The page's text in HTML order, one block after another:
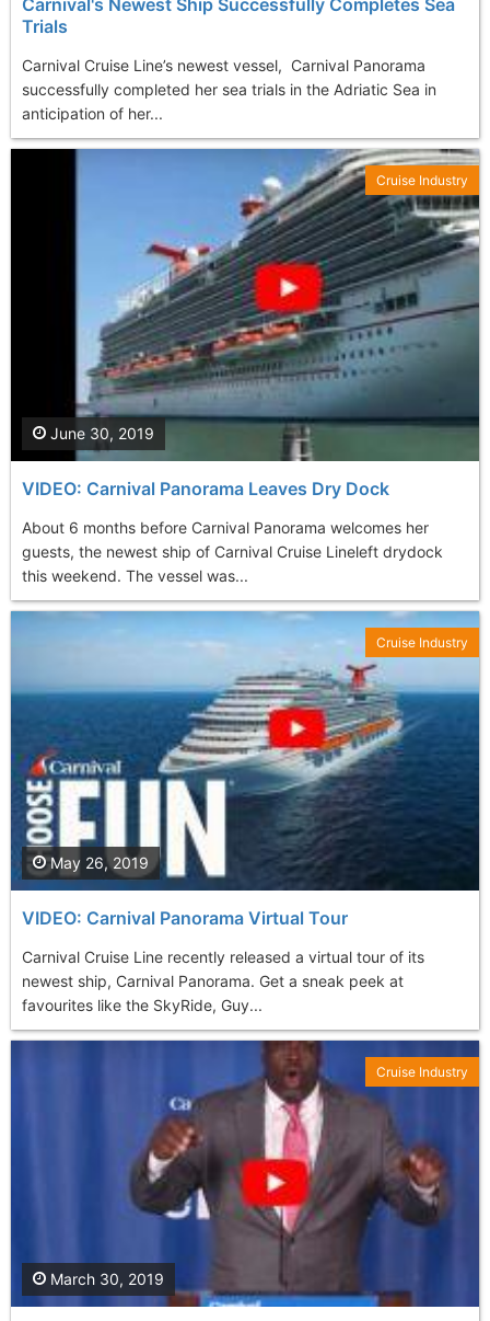
Trials
Carnival Cruise Line’s newest vessel, Carnival Panorama
successfully completed her sea trials in the Adriatic Sea in
anticipation of her...
VIDEO: Carnival Panorama Leaves Dry Dock
About 6 months before Carnival Panorama welcomes her
guests, the newest ship of Carnival Cruise Lineleft drydock
this weekend. The vessel was...
June 30, 2019
Cruise Industry
VIDEO: Carnival Panorama Virtual Tour
Carnival Cruise Line recently released a virtual tour of its
newest ship, Carnival Panorama. Get a sneak peek at
favourites like the SkyRide, Guy...
May 26, 2019
Cruise Industry
March 30, 2019
Cruise Industry